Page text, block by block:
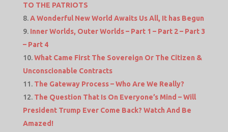
TO THE PATRIOTS
A Wonderful New World Awaits Us All, It has Begun
Inner Worlds, Outer Worlds – Part 1 – Part 2 – Part 3
– Part 4
What Came First The Sovereign Or The Citizen &
Unconscionable Contracts
The Gateway Process – Who Are We Really?
The Question That Is On Everyone’s Mind – Will
President Trump Ever Come Back? Watch And Be
Amazed!